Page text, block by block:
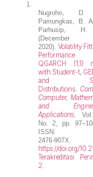
1.
Nugroho,
Pamungkas, B.
Parhusip,
(December
2020).Volatility
QGARCH (1,1)
with Student-t,
and
Distributions.
Computer,
and
Applications,
No. 2, pp.
ISSN:
2476-907X.
https://doi.org/
Terakreditasi
2.